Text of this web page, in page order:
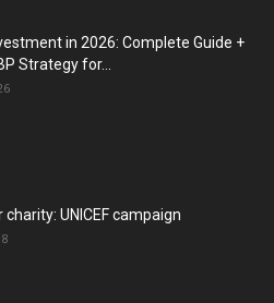
in 2026: Complete Guide +
Strategy for...
charity: UNICEF campaign